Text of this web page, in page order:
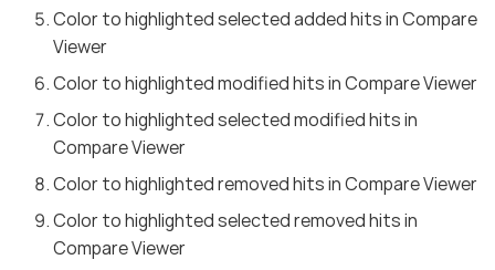
Color to highlighted selected added hits in Compare
Viewer
Color to highlighted modified hits in Compare Viewer
Color to highlighted selected modified hits in
Compare Viewer
Color to highlighted removed hits in Compare Viewer
Color to highlighted selected removed hits in
Compare Viewer